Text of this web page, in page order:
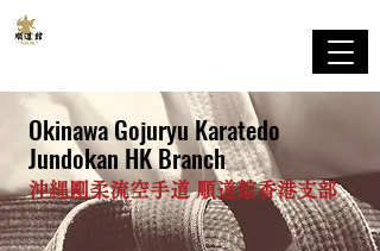
Okinawa Gojuryu Karatedo
Jundokan HK Branch
沖縄剛柔流空手道 順道館香港支部